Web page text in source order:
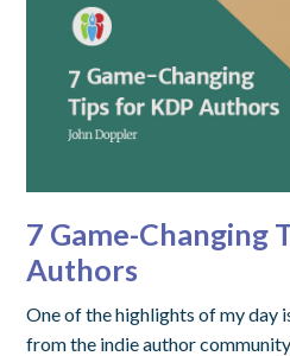
7 Game-Changing
Authors
One of the highlights of my day
from the indie author